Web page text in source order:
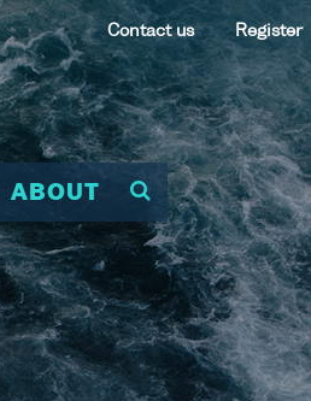
Contact us Register
ABOUT